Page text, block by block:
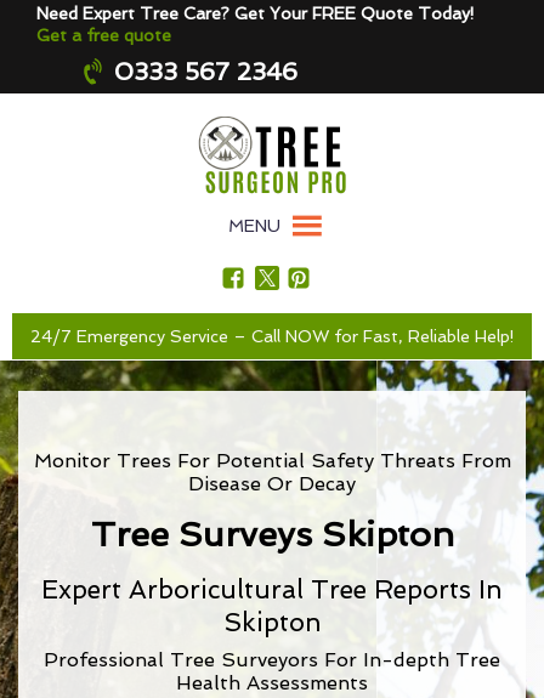
Need Expert Tree Care? Get Your FREE Quote Today!
Get a free quote
0333 567 2346
MENU
24/7 Emergency Service – Call NOW for Fast, Reliable Help!
Monitor Trees For Potential Safety Threats From
Disease Or Decay
Tree Surveys Skipton
Expert Arboricultural Tree Reports In
Skipton
Professional Tree Surveyors For In-depth Tree
Health Assessments